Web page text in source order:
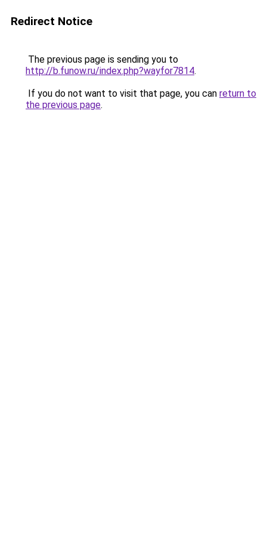
Redirect Notice
The previous page is sending you to
http://b.funow.ru/index.php?wayfor7814.
If you do not want to visit that page, you can return to
the previous page.